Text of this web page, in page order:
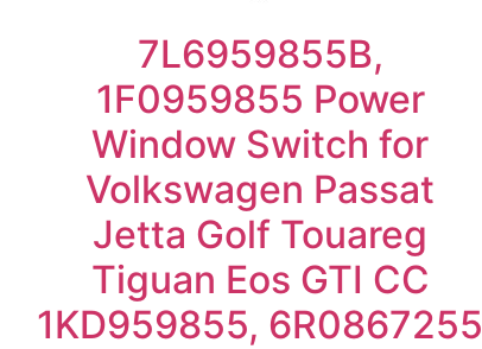
7L6959855B,
1F0959855 Power
Window Switch for
Volkswagen Passat
Jetta Golf Touareg
Tiguan Eos GTI CC
1KD959855, 6R0867255